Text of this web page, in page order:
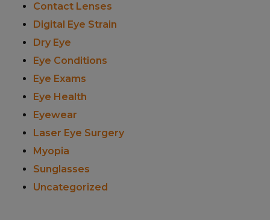
Contact Lenses
Digital Eye Strain
Dry Eye
Eye Conditions
Eye Exams
Eye Health
Eyewear
Laser Eye Surgery
Myopia
Sunglasses
Uncategorized